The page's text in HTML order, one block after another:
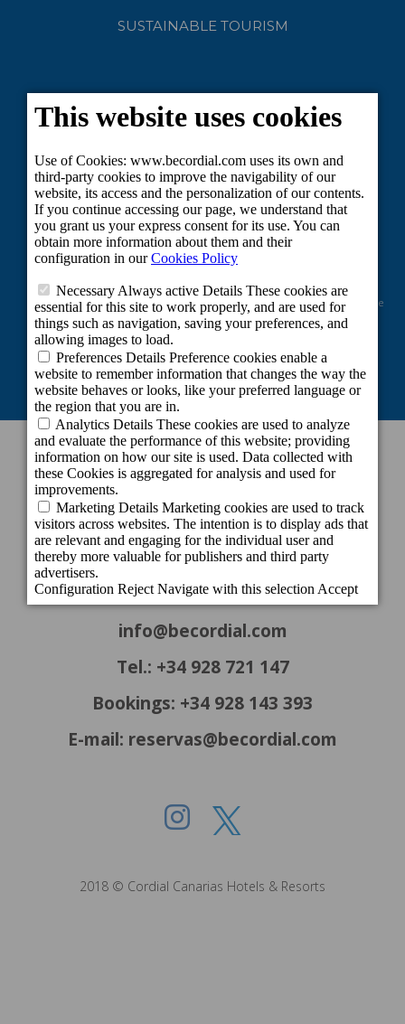
SUSTAINABLE TOURISM
Project co-financed by the European Regional Development Fund as part of the
Union's response to the COVID-19 pandemic: Line 2 Grants aimed at
maintaining the activity of self-employed workers and small and medium-
sized enterprises in the sectors most affected by the COVID-19 crisis.
CONTACT INFORMATION
c/ Cartago, 22. El Tablero
35109 San Bartolomé de Tirajana - Gran
Canaria - Spain
info@becordial.com
Tel.: +34 928 721 147
Bookings: +34 928 143 393
E-mail: reservas@becordial.com
2018 © Cordial Canarias Hotels & Resorts